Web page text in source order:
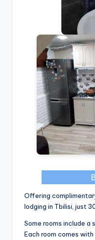
Offering
lodging in Tbilisi, just
Some rooms include
Each room comes